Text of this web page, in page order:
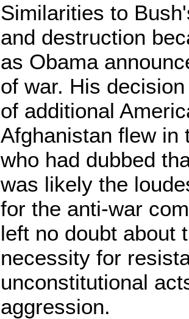
Similarities to
and destruction
as Obama
of war. His
of additional
Afghanistan flew in
who had dubbed
was likely the
for the anti-war
left no doubt about
necessity for
unconstitutional
aggression.